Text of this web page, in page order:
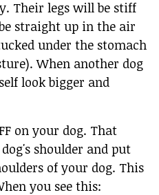
Their legs will be stiff
straight up in the air
under the stomach
When another dog
look bigger and
on your dog. That
shoulder and put
of your dog. This
you see this: